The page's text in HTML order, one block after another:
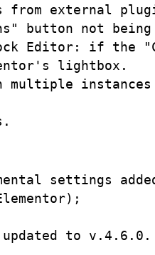
from external
button not
Editor: if
lightbox.
settings
updated to v.4.6.0.